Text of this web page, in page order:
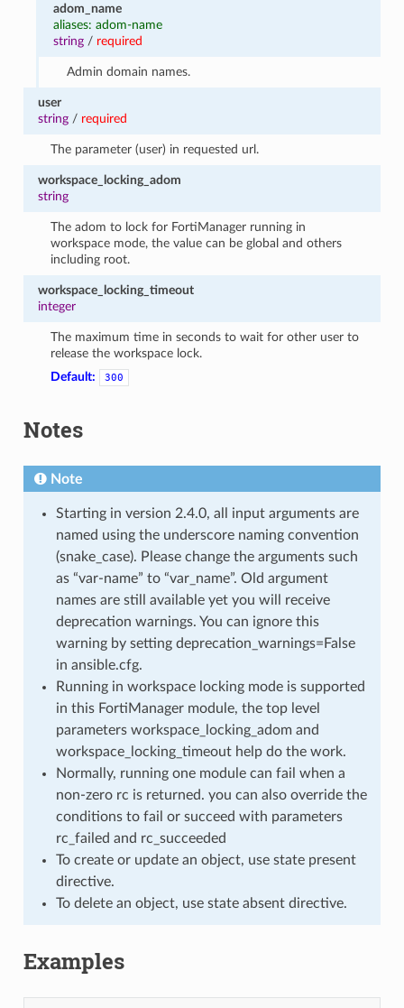
adom_name
aliases: adom-name
string / required
Admin domain names.
user
string/ required
The parameter (user) in requested url.
workspace_locking_adom
string
The adom to lock for FortiManager running in
workspace mode, the value can be global and others
including root.
workspace_locking_timeout
integer
The maximum time in seconds to wait for other user to
release the workspace lock.
Default:
300
Notes
Note
Starting in version 2.4.0, all input arguments are
named using the underscore naming convention
(snake_case). Please change the arguments such
as “var-name” to “var_name”. Old argument
names are still available yet you will receive
deprecation warnings. You can ignore this
warning by setting deprecation_warnings=False
in ansible.cfg.
Running in workspace locking mode is supported
in this FortiManager module, the top level
parameters workspace_locking_adom and
workspace_locking_timeout help do the work.
Normally, running one module can fail when a
non-zero rc is returned. you can also override the
conditions to fail or succeed with parameters
rc_failed and rc_succeeded
To create or update an object, use state present
directive.
To delete an object, use state absent directive.
Examples